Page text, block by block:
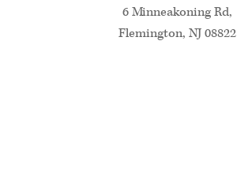
6 Minneakoning Rd,
Flemington, NJ 08822